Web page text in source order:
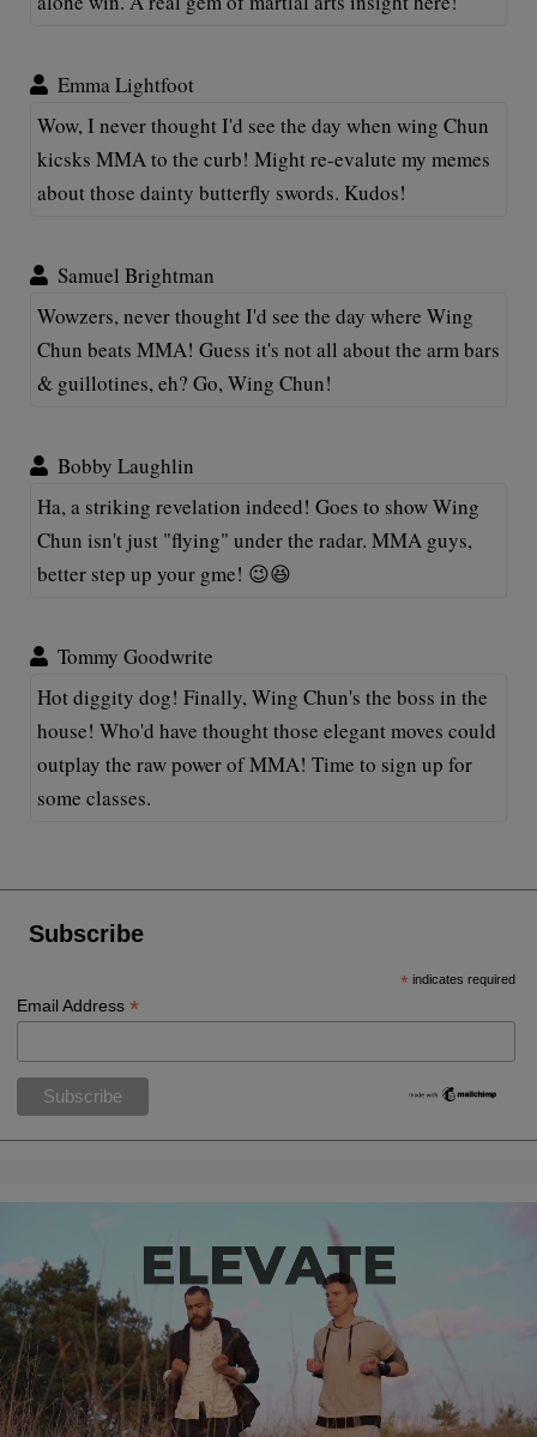
Emma Lightfoot
Wow, I never thought I'd see the day when wing Chun
kicsks MMA to the curb! Might re-evalute my memes
about those dainty butterfly swords. Kudos!
Samuel Brightman
Wowzers, never thought I'd see the day where Wing
Chun beats MMA! Guess it's not all about the arm bars
& guillotines, eh? Go, Wing Chun!
Bobby Laughlin
Ha, a striking revelation indeed! Goes to show Wing
Chun isn't just "flying" under the radar. MMA guys,
better step up your gme! 😉😆
Tommy Goodwrite
Hot diggity dog! Finally, Wing Chun's the boss in the
house! Who'd have thought those elegant moves could
outplay the raw power of MMA! Time to sign up for
some classes.
Subscribe
* indicates required
Email Address*